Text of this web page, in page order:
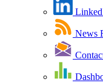
News